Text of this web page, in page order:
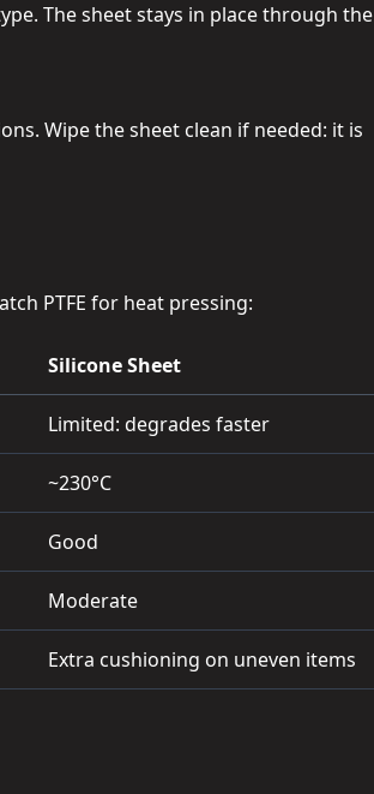
The sheet stays in place through the
Wipe the sheet clean if needed: it is
PTFE for heat pressing:
Silicone Sheet
Limited: degrades faster
~230°C
Good
Moderate
Extra cushioning on uneven items